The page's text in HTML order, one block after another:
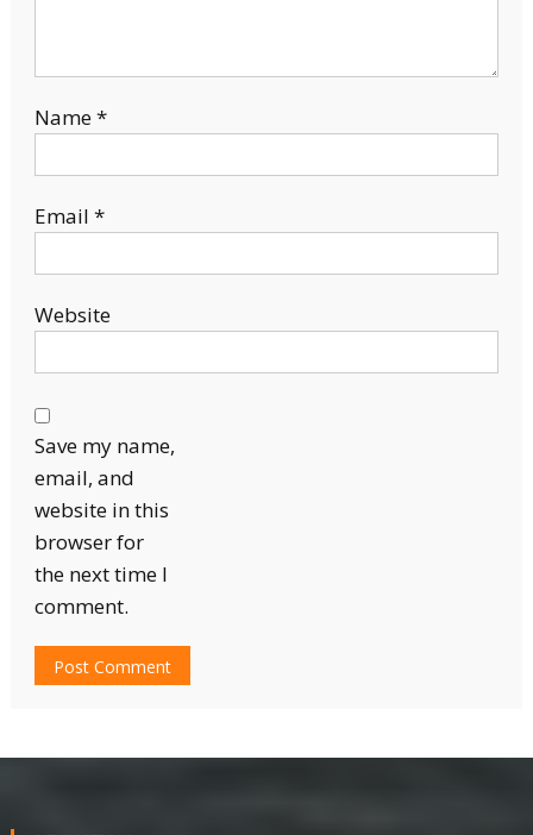
Name*
Email *
Website
Save my name,
email, and
website in this
browser for
the next time I
comment.